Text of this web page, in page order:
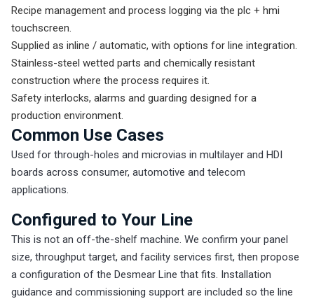
Recipe management and process logging via the plc + hmi
touchscreen.
Supplied as inline / automatic, with options for line integration.
Stainless-steel wetted parts and chemically resistant
construction where the process requires it.
Safety interlocks, alarms and guarding designed for a
production environment.
Common Use Cases
Used for through-holes and microvias in multilayer and HDI
boards across consumer, automotive and telecom
applications.
Configured to Your Line
This is not an off-the-shelf machine. We confirm your panel
size, throughput target, and facility services first, then propose
a configuration of the Desmear Line that fits. Installation
guidance and commissioning support are included so the line